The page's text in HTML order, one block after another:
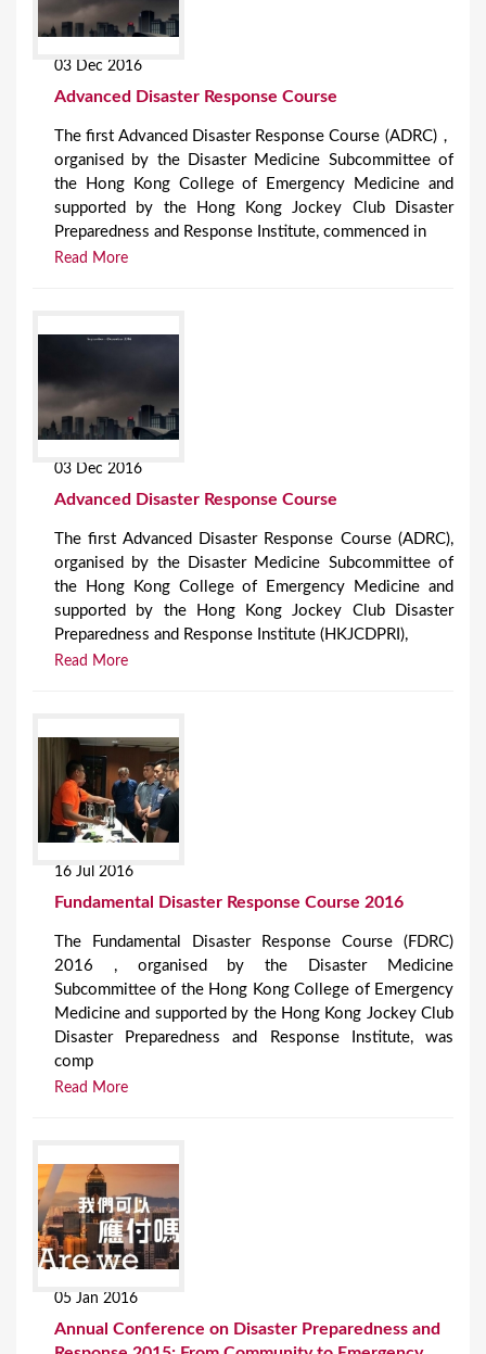
03 Dec 2016
Advanced Disaster Response Course
The first Advanced Disaster Response Course (ADRC)，
organised by the Disaster Medicine Subcommittee of
the Hong Kong College of Emergency Medicine and
supported by the Hong Kong Jockey Club Disaster
Preparedness and Response Institute, commenced in
Read More
03 Dec 2016
Advanced Disaster Response Course
The first Advanced Disaster Response Course (ADRC),
organised by the Disaster Medicine Subcommittee of
the Hong Kong College of Emergency Medicine and
supported by the Hong Kong Jockey Club Disaster
Preparedness and Response Institute (HKJCDPRI),
Read More
16 Jul 2016
Fundamental Disaster Response Course 2016
The Fundamental Disaster Response Course (FDRC)
2016 , organised by the Disaster Medicine
Subcommittee of the Hong Kong College of Emergency
Medicine and supported by the Hong Kong Jockey Club
Disaster Preparedness and Response Institute, was
comp
Read More
05 Jan 2016
Annual Conference on Disaster Preparedness and